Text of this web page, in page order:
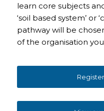
learn core subjects
‘soil based system’ or
pathway will be
of the organisation